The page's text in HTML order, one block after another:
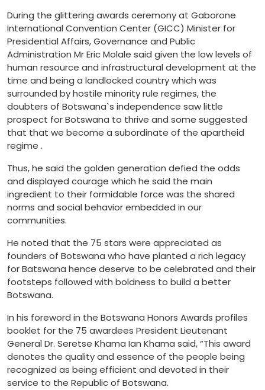
During the glittering awards ceremony at Gaborone
International Convention Center (GICC) Minister for
Presidential Affairs, Governance and Public
Administration Mr Eric Molale said given the low levels of
human resource and infrastructural development at the
time and being a landlocked country which was
surrounded by hostile minority rule regimes, the
doubters of Botswana`s independence saw little
prospect for Botswana to thrive and some suggested
that that we become a subordinate of the apartheid
regime .
Thus, he said the golden generation defied the odds
and displayed courage which he said the main
ingredient to their formidable force was the shared
norms and social behavior embedded in our
communities.
He noted that the 75 stars were appreciated as
founders of Botswana who have planted a rich legacy
for Batswana hence deserve to be celebrated and their
footsteps followed with boldness to build a better
Botswana.
In his foreword in the Botswana Honors Awards profiles
booklet for the 75 awardees President Lieutenant
General Dr. Seretse Khama Ian Khama said, “This award
denotes the quality and essence of the people being
recognized as being efficient and devoted in their
service to the Republic of Botswana.